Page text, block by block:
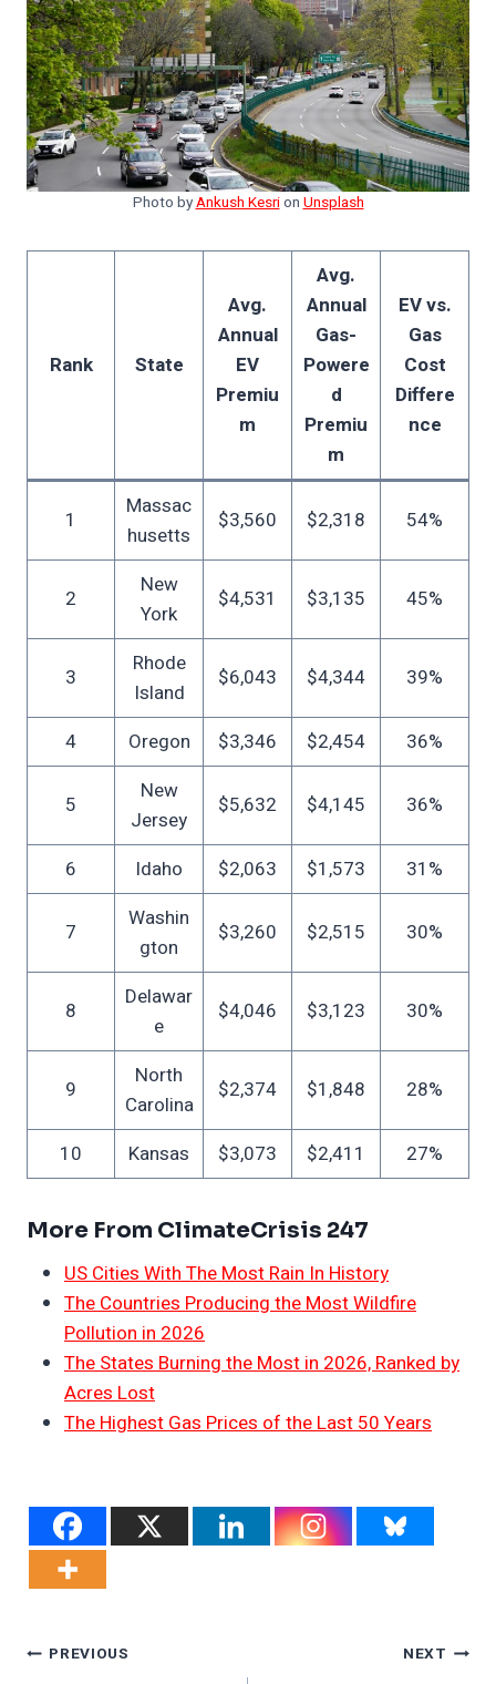
Photo byAnkush Kesrion Unsplash
Rank State
Avg.
Annual
EV
Premiu
m
Avg.
Annual
Gas-
Powere
d
Premiu
m
EV vs.
Gas
Cost
Differe
nce
1
Massac
husetts
$3,560 $2,318 54%
2
New
York
$4,531 $3,135 45%
3
Rhode
Island
$6,043 $4,344 39%
4 Oregon $3,346 $2,454 36%
5
New
Jersey
$5,632 $4,145 36%
6 Idaho $2,063 $1,573 31%
7
Washin
gton
$3,260 $2,515 30%
8
Delawar
e
$4,046 $3,123 30%
9
North
Carolina
$2,374 $1,848 28%
10 Kansas $3,073 $2,411 27%
More From ClimateCrisis 247
US Cities With The Most Rain In History
The Countries Producing the Most Wildfire
Pollution in 2026
The States Burning the Most in 2026, Ranked by
Acres Lost
The Highest Gas Prices of the Last 50 Years
Post
PREVIOUS NEXT